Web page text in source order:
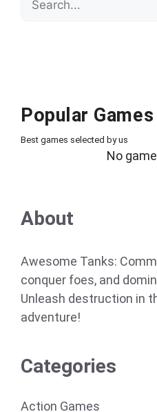
Popular Games
Best games selected by us
No
About
Awesome Tanks:
conquer foes, and
Unleash destruction in
adventure!
Categories
Action Games